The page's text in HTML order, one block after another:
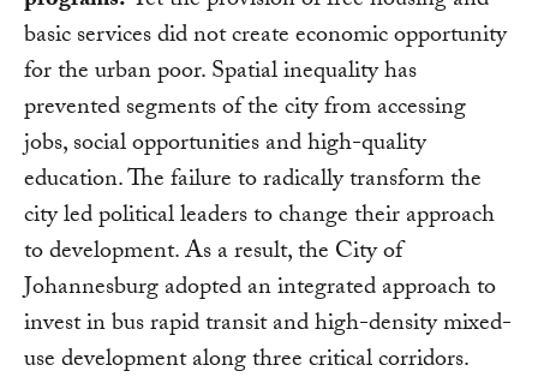
basic services did not create economic opportunity
for the urban poor. Spatial inequality has
prevented segments of the city from accessing
jobs, social opportunities and high-quality
education. The failure to radically transform the
city led political leaders to change their approach
to development. As a result, the City of
Johannesburg adopted an integrated approach to
invest in bus rapid transit and high-density mixed-
use development along three critical corridors.